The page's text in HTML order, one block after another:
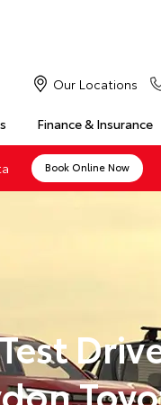
Finance & Insurance
Our Locations
Book Online Now